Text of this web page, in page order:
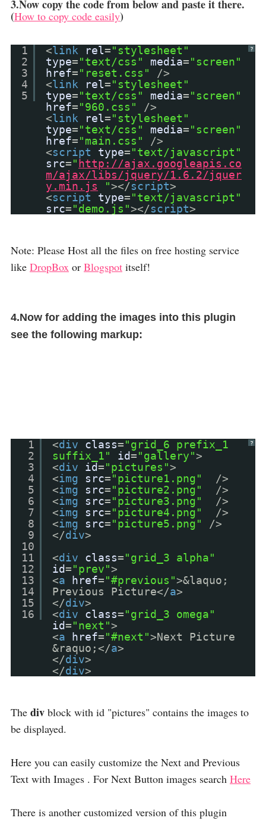
3.Now copy the code from below and paste it there.
(How to copy code easily)
?
1
2
3
4
5
<link rel="stylesheet"
type="text/css" media="screen"
href="reset.css"
/>
<link rel="stylesheet"
type="text/css" media="screen"
href="960.css"
/>
<link rel="stylesheet"
type="text/css" media="screen"
href="main.css"
/>
<script type="text/javascript"
src=" http://ajax.googleapis.co
m/ajax/libs/jquery/1.6.2/jquer
y.min.js "></script>
<script type="text/javascript"
src="demo.js"></script>
Note: Please Host all the files on free hosting service
like DropBox or Blogspot itself!
4.Now for adding the images into this plugin
see the following markup:
?
1
2
3
4
5
6
7
8
9
10
11
12
13
14
15
16
<div class="grid_6 prefix_1
suffix_1"
id="gallery">
<div id="pictures">
<img src="picture1.png"
/>
<img src="picture2.png"
/>
<img src="picture3.png"
/>
<img src="picture4.png"
/>
<img src="picture5.png"
/>
</div>
<div class="grid_3 alpha"
id="prev">
<a href="#previous">&laquo;
Previous Picture</a>
</div>
<div class="grid_3 omega"
id="next">
<a href="#next">Next Picture
&raquo;</a>
</div>
</div>
The div block with id "pictures" contains the images to
be displayed.
Here you can easily customize the Next and Previous
Text with Images . For Next Button images search Here
There is another customized version of this plugin